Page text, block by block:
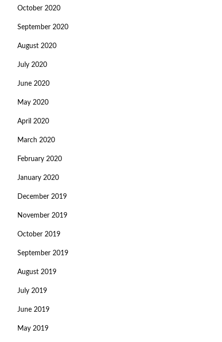
October 2020
September 2020
August 2020
July 2020
June 2020
May 2020
April 2020
March 2020
February 2020
January 2020
December 2019
November 2019
October 2019
September 2019
August 2019
July 2019
June 2019
May 2019